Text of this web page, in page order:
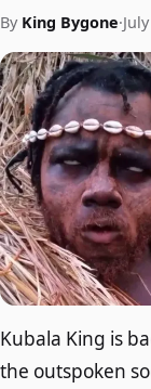
By King Bygone·
Kubala King is
the outspoken